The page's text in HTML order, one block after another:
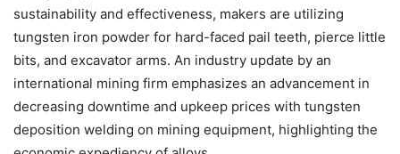
sustainability and effectiveness, makers are utilizing
tungsten iron powder for hard-faced pail teeth, pierce little
bits, and excavator arms. An industry update by an
international mining firm emphasizes an advancement in
decreasing downtime and upkeep prices with tungsten
deposition welding on mining equipment, highlighting the